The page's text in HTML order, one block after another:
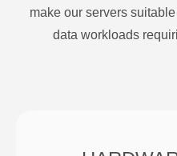
make our servers
data workloads